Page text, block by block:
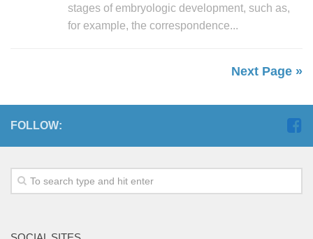
stages of embryologic development, such as,
for example, the correspondence...
Next Page »
FOLLOW: